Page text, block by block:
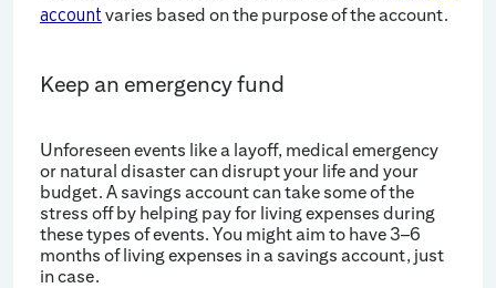
account varies based on the purpose of the account.
Keep an emergency fund
Unforeseen events like a layoff, medical emergency
or natural disaster can disrupt your life and your
budget. A savings account can take some of the
stress off by helping pay for living expenses during
these types of events. You might aim to have 3–6
months of living expenses in a savings account, just
in case.